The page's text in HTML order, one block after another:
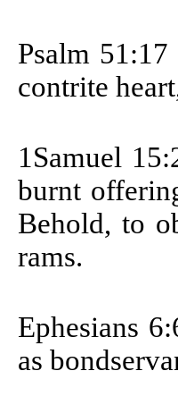
Psalm 51:17
contrite
1Samuel
burnt
Behold, to
rams.
Ephesians
as